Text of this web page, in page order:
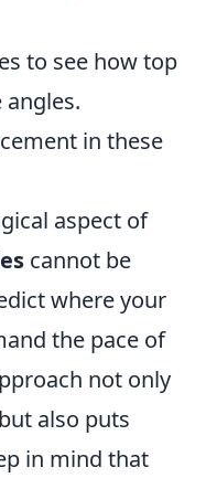
to see how top
in these
aspect of
cannot be
where your
the pace of
not only
also puts
in mind that